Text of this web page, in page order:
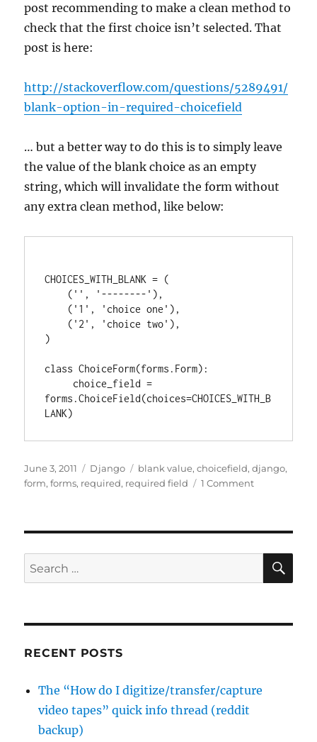
post recommending to make a clean method to
check that the first choice isn’t selected. That
post is here:
http://stackoverflow.com/questions/5289491/
blank-option-in-required-choicefield
… but a better way to do this is to simply leave
the value of the blank choice as an empty
string, which will invalidate the form without
any extra clean method, like below:
CHOICES_WITH_BLANK = (
)
class ChoiceForm(forms.Form):
forms.ChoiceField(choices=CHOICES_WITH_B
Posted
on
June 3, 2011 Categories
Django Tags
blank value,choicefield,django,
form,forms, required, required field 1 Commenton
blank
option
to
Search
for:
RECENT POSTS
The “How do I digitize/transfer/capture
video tapes” quick info thread (reddit
backup)